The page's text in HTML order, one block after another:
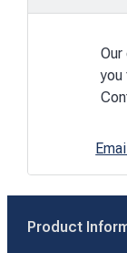
you
Product